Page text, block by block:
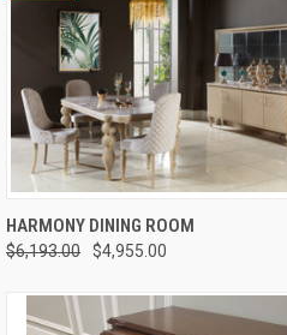
QUICK VIEW
HARMONY DINING ROOM
$6,193.00 $4,955.00